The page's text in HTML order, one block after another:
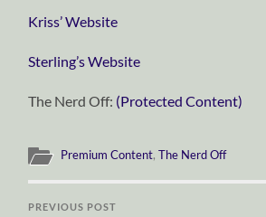
Kriss’ Website
Sterling’s Website
The Nerd Off: (Protected Content)
Premium Content,The Nerd Off
PREVIOUS POST